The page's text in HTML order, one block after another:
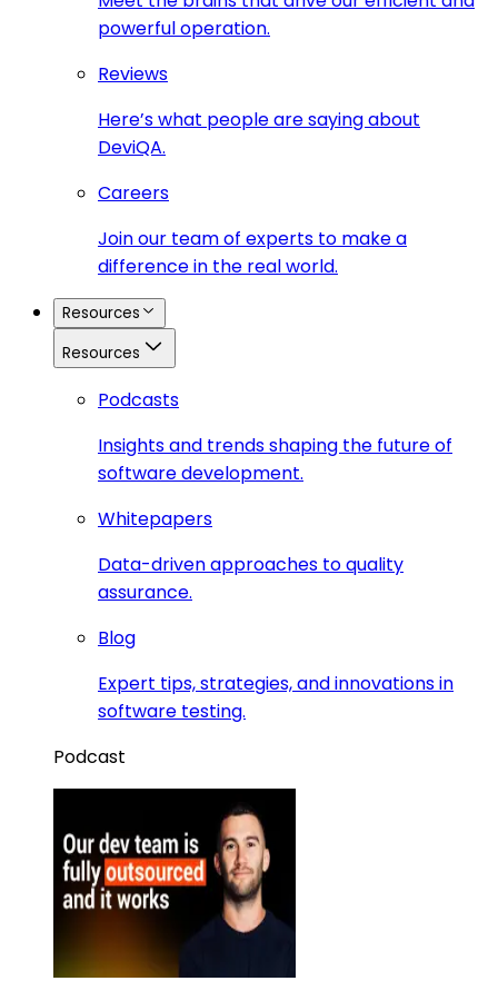
powerful operation.
Reviews
Here’s what people are saying about
DeviQA.
Careers
Join our team of experts to make a
difference in the real world.
Resources
Resources
Podcasts
Insights and trends shaping the future of
software development.
Whitepapers
Data-driven approaches to quality
assurance.
Blog
Expert tips, strategies, and innovations in
software testing.
Podcast